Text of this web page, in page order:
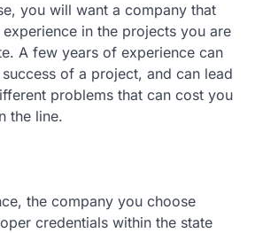
you will want a company that
in the projects you are
A few years of experience can
of a project, and can lead
problems that can cost you
the line.
the company you choose
credentials within the state